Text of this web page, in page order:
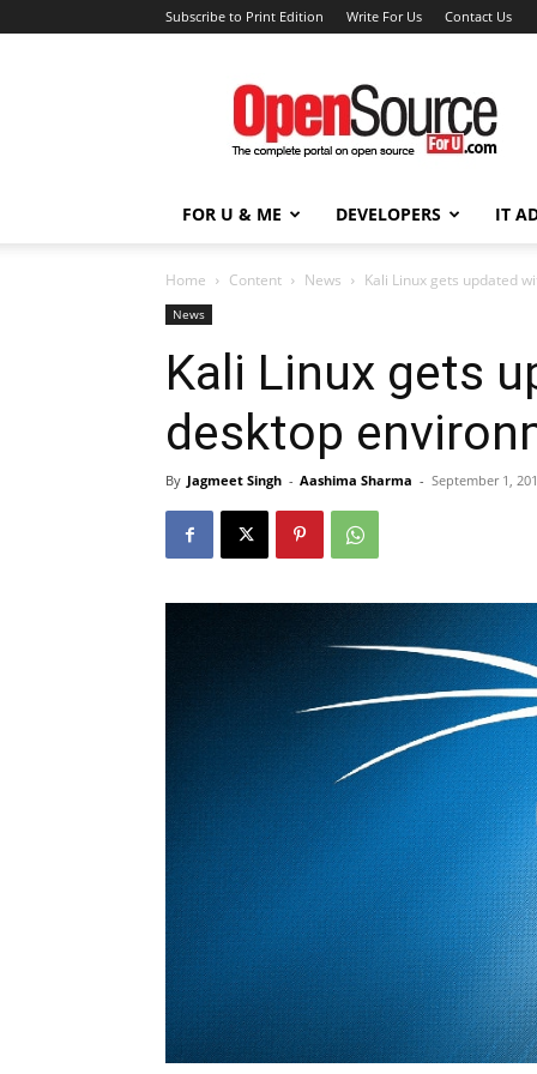
Subscribe to Print Edition Write For Us Contact Us
Open
Source
For
You
FOR U & ME DEVELOPERS IT
Home Content News Kali Linux gets updated
News
Kali Linux gets
desktop
By Jagmeet Singh - Aashima Sharma - September 1,